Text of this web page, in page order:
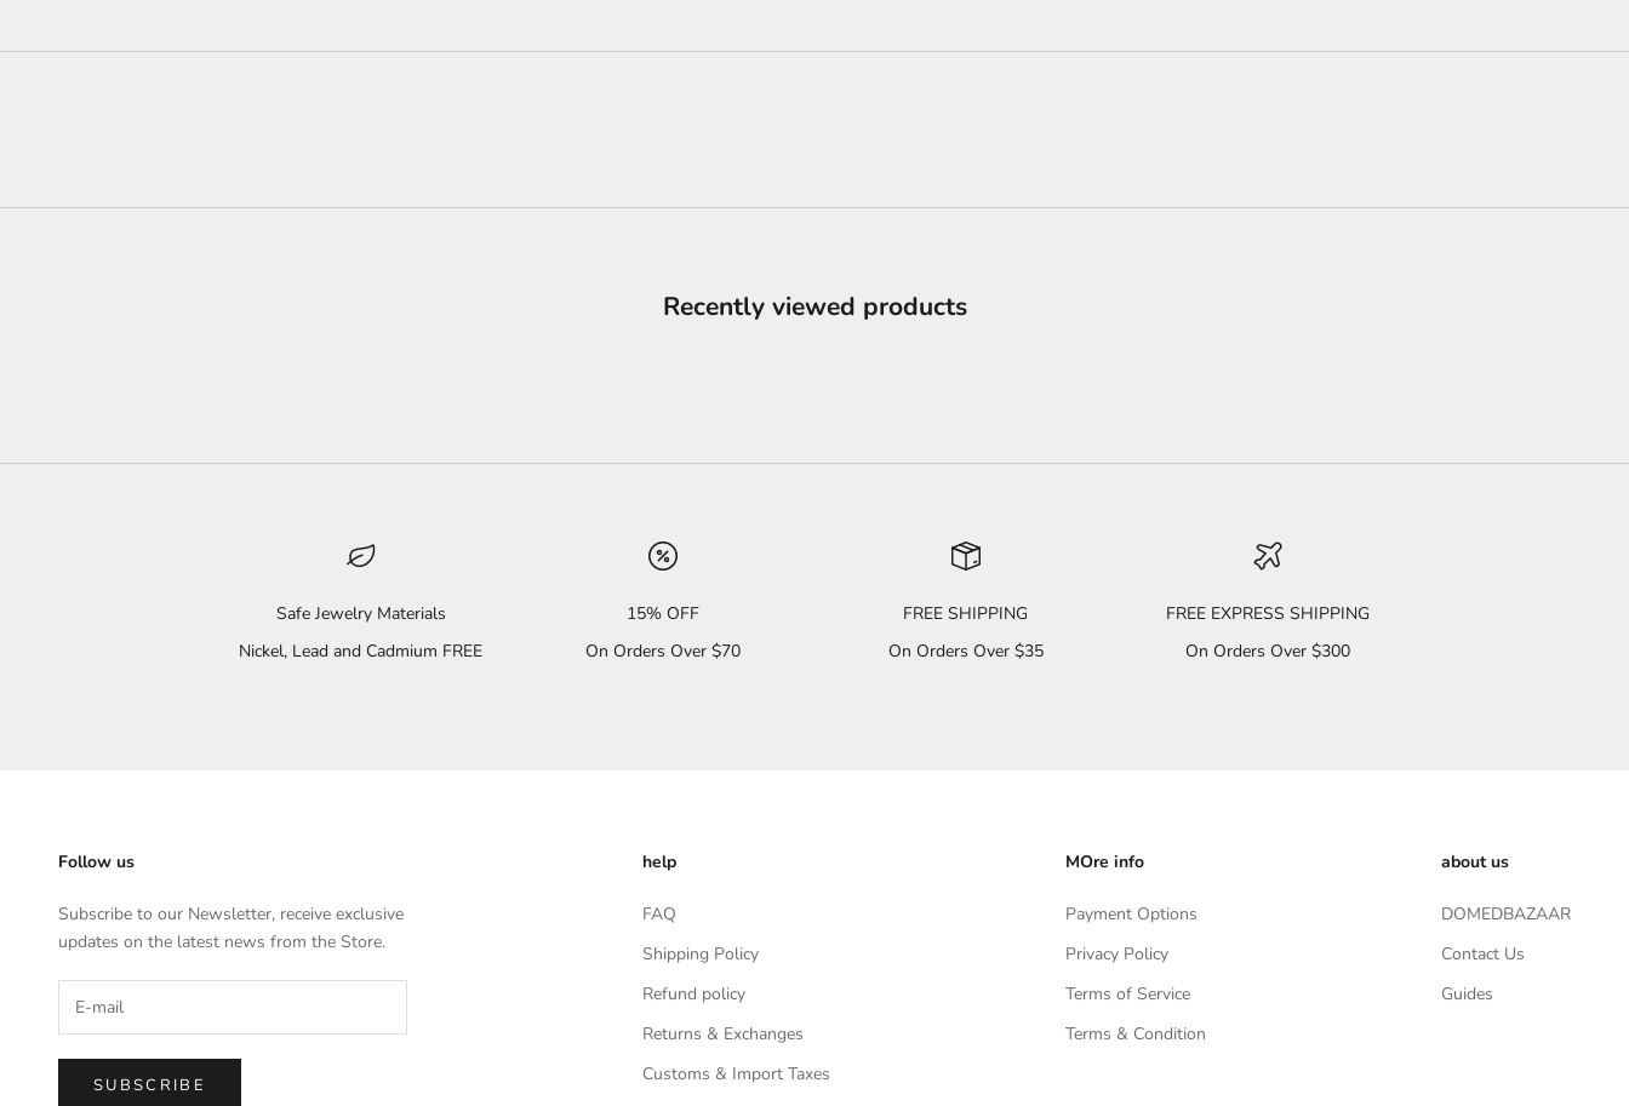
Recently viewed products
Safe Jewelry Materials
Nickel, Lead and Cadmium FREE
15% OFF
On Orders Over $70
FREE SHIPPING
On Orders Over $35
FREE EXPRESS SHIPPING
On Orders Over $300
Follow us
Subscribe to our Newsletter, receive exclusive
updates on the latest news from the Store.
SUBSCRIBE
help
FAQ
Shipping Policy
Refund policy
Returns & Exchanges
Customs & Import Taxes
MOre info
Payment Options
Privacy Policy
Terms of Service
Terms & Condition
about us
DOMEDBAZAAR
Contact Us
Guides